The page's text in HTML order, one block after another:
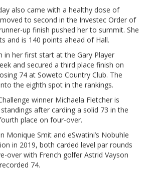
also came with a healthy dose of
to second in the Investec Order of
up finish pushed her to summit. She
and is 140 points ahead of Hall.
in her first start at the Gary Player
and secured a third place finish on
74 at Soweto Country Club. The
the eighth spot in the rankings.
winner Michaela Fletcher is
after carding a solid 73 in the
place on four-over.
Monique Smit and eSwatini’s Nobuhle
in 2019, both carded level par rounds
over with French golfer Astrid Vayson
74.